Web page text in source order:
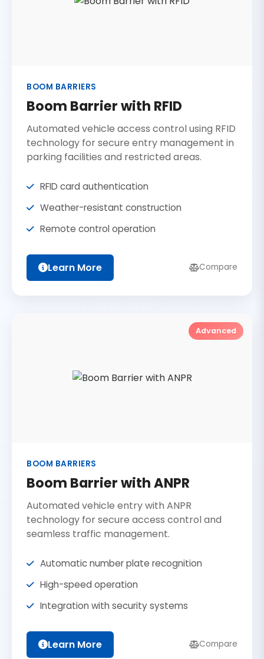
BOOM BARRIERS
Boom Barrier with RFID
Automated vehicle access control using RFID
technology for secure entry management in
parking facilities and restricted areas.
RFID card authentication
Weather-resistant construction
Remote control operation
Learn More Compare
Advanced
BOOM BARRIERS
Boom Barrier with ANPR
Automated vehicle entry with ANPR
technology for secure access control and
seamless traffic management.
Automatic number plate recognition
High-speed operation
Integration with security systems
Learn More Compare